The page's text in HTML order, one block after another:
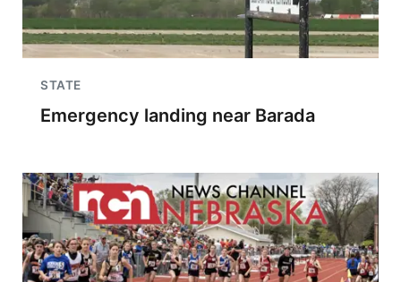
STATE
Emergency landing near Barada